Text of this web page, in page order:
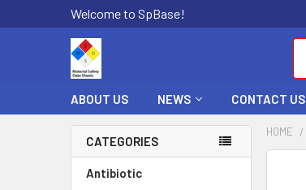
Welcome to SpBase!
ABOUT US NEWS CONTACT US
CATEGORIES
Antibiotic
HOME